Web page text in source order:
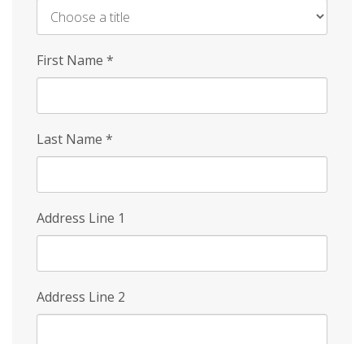
First Name *
Last Name *
Address Line 1
Address Line 2